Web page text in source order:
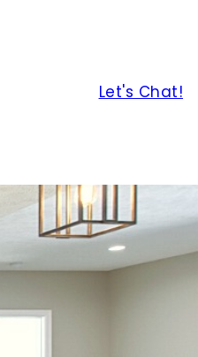
Let's Chat!